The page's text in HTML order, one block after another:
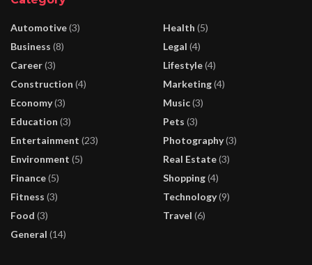
Automotive(3)
Business (8)
Career(3)
Construction (4)
Economy(3)
Education (3)
Entertainment (23)
Environment (5)
Finance(5)
Fitness (3)
Food (3)
General (14)
Health (5)
Legal (4)
Lifestyle(4)
Marketing(4)
Music(3)
Pets (3)
Photography(3)
Real Estate(3)
Shopping(4)
Technology(9)
Travel (6)